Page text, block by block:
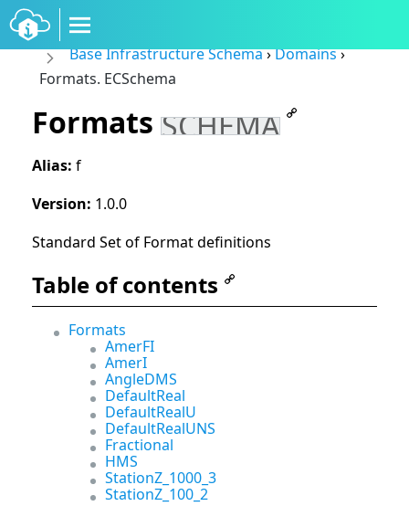
Base Infrastructure Schema›Domains›
Formats. ECSchema
Formats SCHEMA
Alias: f
Version: 1.0.0
Standard Set of Format definitions
Table of contents
Formats
AmerFI
AmerI
AngleDMS
DefaultReal
DefaultRealU
DefaultRealUNS
Fractional
HMS
StationZ_1000_3
StationZ_100_2